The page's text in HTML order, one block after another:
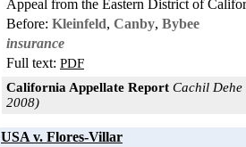
Appeal from the Eastern District of
Before: Kleinfeld, Canby, Bybee
insurance
Full text: PDF
California Appellate Report Cachil
2008)
USA v. Flores-Villar